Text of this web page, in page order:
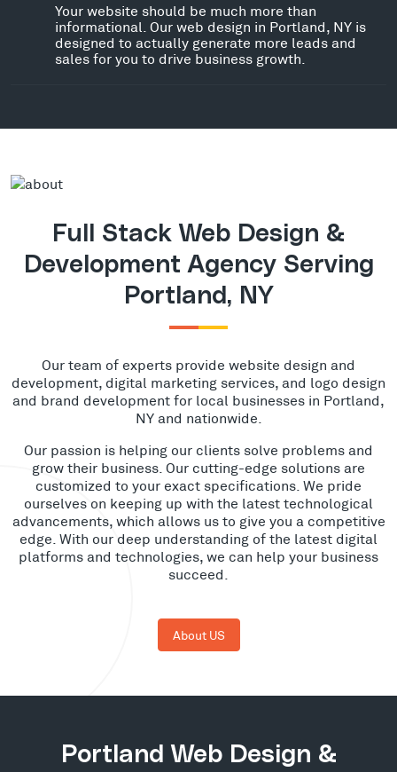
Your website should be much more than
informational. Our web design in Portland, NY is
designed to actually generate more leads and
sales for you to drive business growth.
Full Stack Web Design &
Development Agency Serving
Portland, NY
Our team of experts provide website design and
development, digital marketing services, and logo design
and brand development for local businesses in Portland,
NY and nationwide.
Our passion is helping our clients solve problems and
grow their business. Our cutting-edge solutions are
customized to your exact specifications. We pride
ourselves on keeping up with the latest technological
advancements, which allows us to give you a competitive
edge. With our deep understanding of the latest digital
platforms and technologies, we can help your business
succeed.
About US
Portland Web Design &